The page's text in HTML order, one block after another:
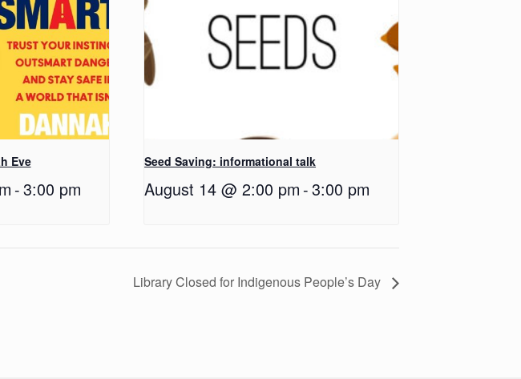
Eve
-3:00 pm
Seed Saving: informational talk
August 14 @ 2:00 pm -3:00 pm
Library Closed for Indigenous People’s Day